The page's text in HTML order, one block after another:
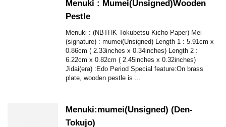
Menuki : Mumei(Unsigned)Wooden
Pestle
Menuki : (NBTHK Tokubetsu Kicho Paper) Mei
(signature) : mumei(Unsigned) Length 1 : 5.91cm x
0.86cm ( 2.33inches x 0.34inches) Length 2 :
6.22cm x 0.82cm ( 2.45inches x 0.32inches)
Jidai(era) :Edo Period Special feature:On brass
plate, wooden pestle is ...
Menuki:mumei(Unsigned) (Den-
Tokujo)